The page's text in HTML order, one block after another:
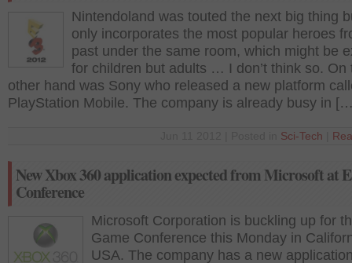
Nintendoland was touted the next big thing
only incorporates the most popular heroes
past under the same room, which might be
for children but adults … I don’t think so. On
other hand was Sony who released a new platform
PlayStation Mobile. The company is already busy in
Sci-Tech
New Xbox 360 application expected from Microsoft at
Conference
Microsoft Corporation is buckling up for
Game Conference this Monday in
USA. The company has a new